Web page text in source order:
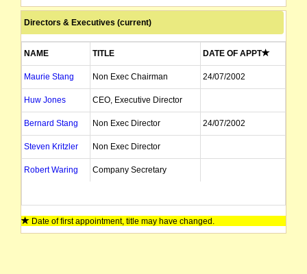
Directors & Executives (current)
NAME TITLE DATE OF APPT
Maurie Stang Non Exec Chairman 24/07/2002
Huw Jones CEO, Executive Director
Bernard Stang Non Exec Director 24/07/2002
Steven Kritzler Non Exec Director
Robert Waring Company Secretary
Date of first appointment, title may have changed.